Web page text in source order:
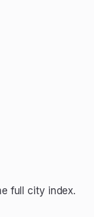
full city index.